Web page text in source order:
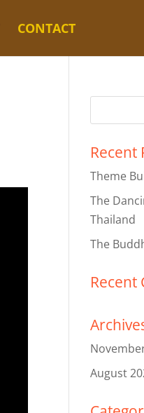
CONTACT
Recent
Theme
The
Thailand
The
Recent
August